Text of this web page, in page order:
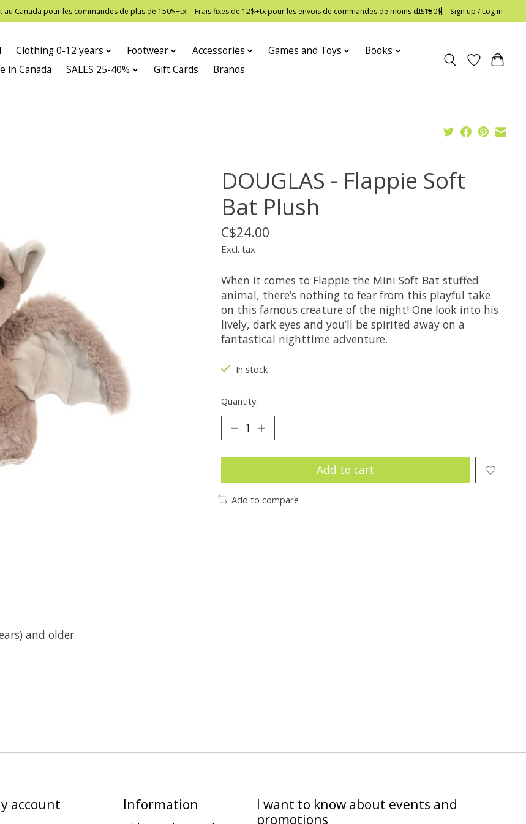
Canada pour les commandes de plus de 150$+tx -- Frais fixes de 12$+tx pour les envois de commandes de moins de 150$
US Sign up / Log in
Clothing 0-12 years Footwear Accessories Games and Toys
Books
in Canada
SALES 25-40% Gift Cards Brands
DOUGLAS - Flappie Soft
Bat Plush
C$24.00
Excl. tax
When it comes to Flappie the Mini Soft Bat stuffed
animal, there’s nothing to fear from this playful take
on this famous creature of the night! One look into his
lively, dark eyes and you’ll be spirited away on a
fantastical nighttime adventure.
In stock
Quantity:
Add to cart
Add to compare
and older
account Information
I want to know about events and
promotions